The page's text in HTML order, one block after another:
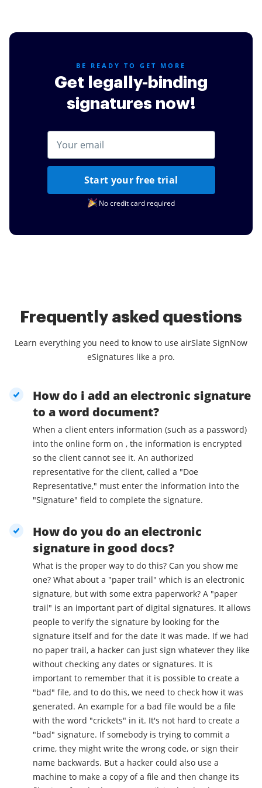
Read full review
BE READY TO GET MORE
Get legally-binding
signatures now!
Start your free trial
No credit card required
Frequently asked questions
Learn everything you need to know to use airSlate SignNow
eSignatures like a pro.
How do i add an electronic signature
to a word document?
When a client enters information (such as a password)
into the online form on , the information is encrypted
so the client cannot see it. An authorized
representative for the client, called a "Doe
Representative," must enter the information into the
"Signature" field to complete the signature.
How do you do an electronic
signature in good docs?
What is the proper way to do this? Can you show me
one? What about a "paper trail" which is an electronic
signature, but with some extra paperwork? A "paper
trail" is an important part of digital signatures. It allows
people to verify the signature by looking for the
signature itself and for the date it was made. If we had
no paper trail, a hacker can just sign whatever they like
without checking any dates or signatures. It is
important to remember that it is possible to create a
"bad" file, and to do this, we need to check how it was
generated. An example for a bad file would be a file
with the word "crickets" in it. It's not hard to create a
"bad" signature. If somebody is trying to commit a
crime, they might write the wrong code, or sign their
name backwards. But a hacker could also use a
machine to make a copy of a file and then change its